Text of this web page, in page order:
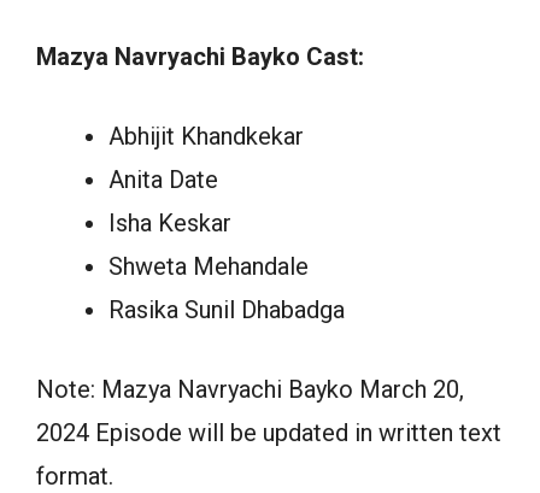
Mazya Navryachi Bayko Cast:
Abhijit Khandkekar
Anita Date
Isha Keskar
Shweta Mehandale
Rasika Sunil Dhabadga
Note: Mazya Navryachi Bayko March 20,
2024 Episode will be updated in written text
format.